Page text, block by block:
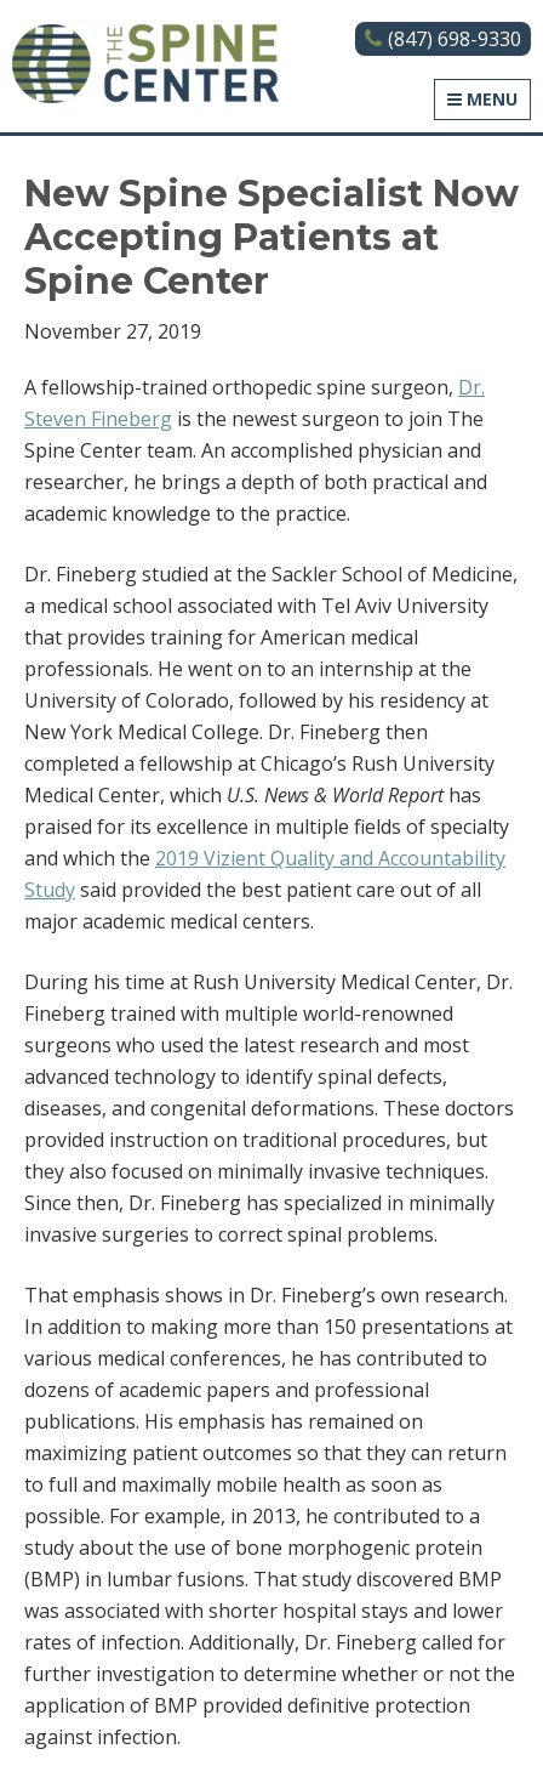
The Spine Center(847) 698-9330
MENU
New Spine Specialist Now
Accepting Patients at
Spine Center
November 27, 2019
A fellowship-trained orthopedic spine surgeon, Dr.
Steven Fineberg is the newest surgeon to join The
Spine Center team. An accomplished physician and
researcher, he brings a depth of both practical and
academic knowledge to the practice.
Dr. Fineberg studied at the Sackler School of Medicine,
a medical school associated with Tel Aviv University
that provides training for American medical
professionals. He went on to an internship at the
University of Colorado, followed by his residency at
New York Medical College. Dr. Fineberg then
completed a fellowship at Chicago’s Rush University
Medical Center, which U.S. News & World Reporthas
praised for its excellence in multiple fields of specialty
and which the 2019 Vizient Quality and Accountability
Studysaid provided the best patient care out of all
major academic medical centers.
During his time at Rush University Medical Center, Dr.
Fineberg trained with multiple world-renowned
surgeons who used the latest research and most
advanced technology to identify spinal defects,
diseases, and congenital deformations. These doctors
provided instruction on traditional procedures, but
they also focused on minimally invasive techniques.
Since then, Dr. Fineberg has specialized in minimally
invasive surgeries to correct spinal problems.
That emphasis shows in Dr. Fineberg’s own research.
In addition to making more than 150 presentations at
various medical conferences, he has contributed to
dozens of academic papers and professional
publications. His emphasis has remained on
maximizing patient outcomes so that they can return
to full and maximally mobile health as soon as
possible. For example, in 2013, he contributed to a
study about the use of bone morphogenic protein
(BMP) in lumbar fusions. That study discovered BMP
was associated with shorter hospital stays and lower
rates of infection. Additionally, Dr. Fineberg called for
further investigation to determine whether or not the
application of BMP provided definitive protection
against infection.